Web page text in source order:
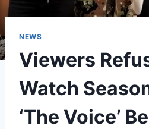
NEWS
Viewers
Watch
‘The Voice’